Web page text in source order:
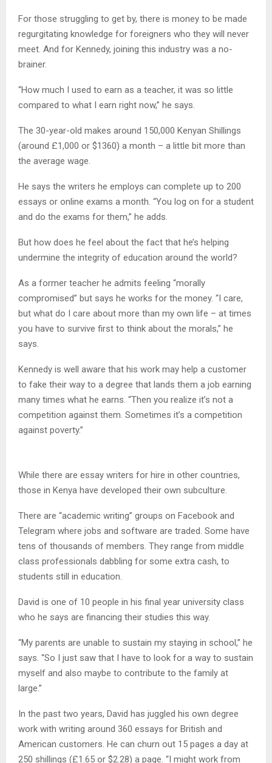
For those struggling to get by, there is money to be made
regurgitating knowledge for foreigners who they will never
meet. And for Kennedy, joining this industry was a no-
brainer.
“How much I used to earn as a teacher, it was so little
compared to what I earn right now,” he says.
The 30-year-old makes around 150,000 Kenyan Shillings
(around £1,000 or $1360) a month – a little bit more than
the average wage.
He says the writers he employs can complete up to 200
essays or online exams a month. “You log on for a student
and do the exams for them,” he adds.
But how does he feel about the fact that he’s helping
undermine the integrity of education around the world?
As a former teacher he admits feeling “morally
compromised” but says he works for the money. “I care,
but what do I care about more than my own life – at times
you have to survive first to think about the morals,” he
says.
Kennedy is well aware that his work may help a customer
to fake their way to a degree that lands them a job earning
many times what he earns. “Then you realize it’s not a
competition against them. Sometimes it’s a competition
against poverty.”
While there are essay writers for hire in other countries,
those in Kenya have developed their own subculture.
There are “academic writing” groups on Facebook and
Telegram where jobs and software are traded. Some have
tens of thousands of members. They range from middle
class professionals dabbling for some extra cash, to
students still in education.
David is one of 10 people in his final year university class
who he says are financing their studies this way.
“My parents are unable to sustain my staying in school,” he
says. “So I just saw that I have to look for a way to sustain
myself and also maybe to contribute to the family at
large.”
In the past two years, David has juggled his own degree
work with writing around 360 essays for British and
American customers. He can churn out 15 pages a day at
250 shillings (£1.65 or $2.28) a page. “I might work from